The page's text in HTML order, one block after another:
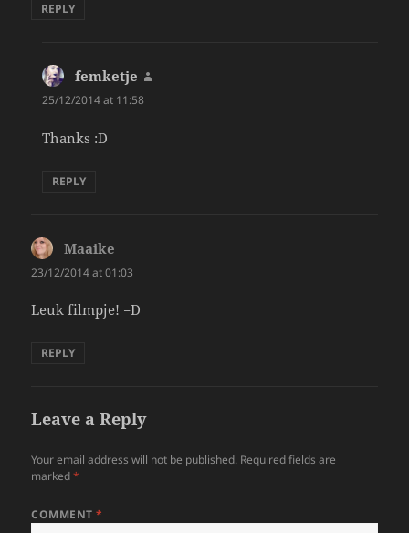
REPLY
femketje
25/12/2014 at 11:58
Thanks :D
REPLY
Maaike
23/12/2014 at 01:03
Leuk filmpje! =D
REPLY
Leave a Reply
Your email address will not be published. Required fields are
marked*
COMMENT*